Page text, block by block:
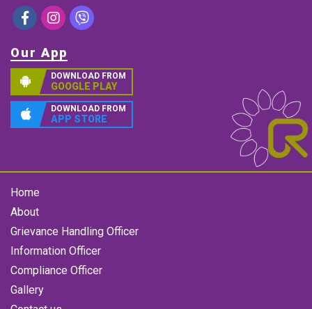
Our App
DOWNLOAD FROM
GOOGLE PLAY
DOWNLOAD FROM
APP STORE
Home
About
Grievance Handling Officer
Information Officer
Compliance Officer
Gallery